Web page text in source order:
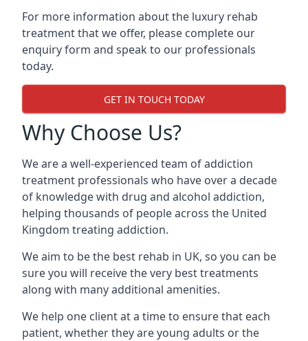
For more information about the luxury rehab
treatment that we offer, please complete our
enquiry form and speak to our professionals
today.
GET IN TOUCH TODAY
Why Choose Us?
We are a well-experienced team of addiction
treatment professionals who have over a decade
of knowledge with drug and alcohol addiction,
helping thousands of people across the United
Kingdom treating addiction.
We aim to be the best rehab in UK, so you can be
sure you will receive the very best treatments
along with many additional amenities.
We help one client at a time to ensure that each
patient, whether they are young adults or the